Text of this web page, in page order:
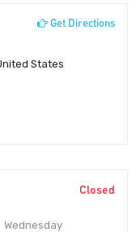
Get Directions
States
Closed
Wednesday